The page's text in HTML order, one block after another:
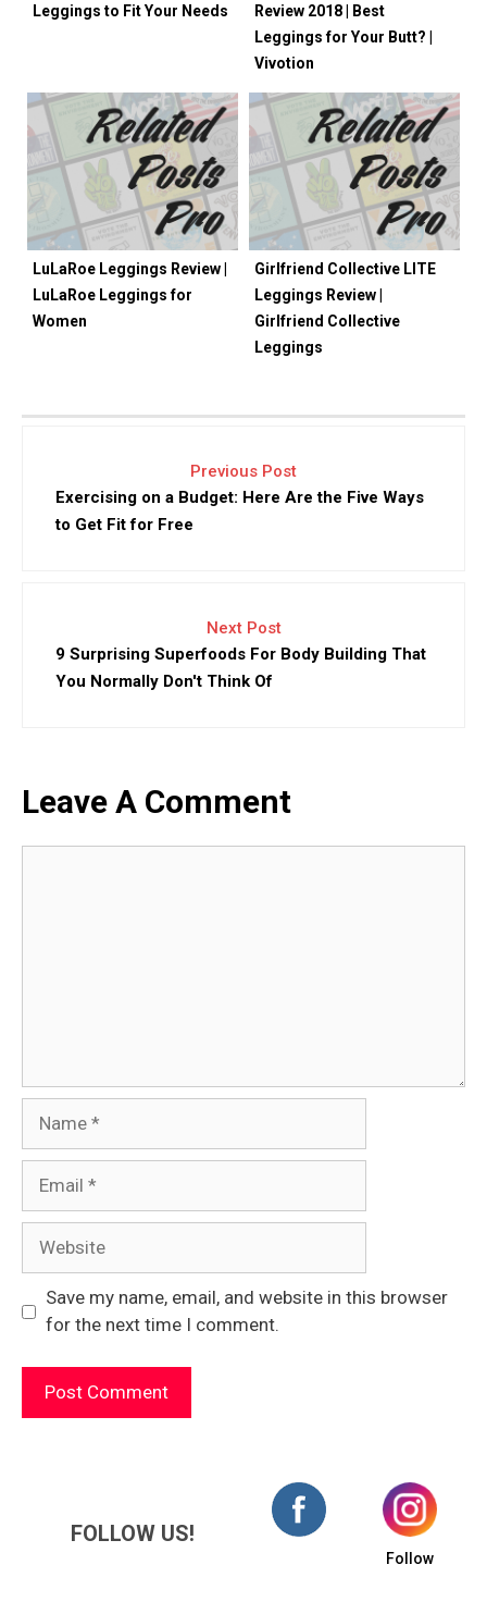
Leggings to Fit Your Needs
Review 2018 | Best
Leggings for Your Butt? |
Vivotion
LuLaRoe Leggings Review |
LuLaRoe Leggings for
Women
Girlfriend Collective LITE
Leggings Review |
Girlfriend Collective
Leggings
Previous Post
Exercising on a Budget: Here Are the Five Ways
to Get Fit for Free
Next Post
9 Surprising Superfoods For Body Building That
You Normally Don't Think Of
Leave A Comment
Save my name, email, and website in this browser
for the next time I comment.
FOLLOW US!
Follow